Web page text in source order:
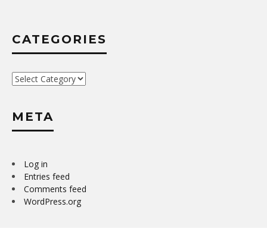
CATEGORIES
Categories
META
Log in
Entries feed
Comments feed
WordPress.org